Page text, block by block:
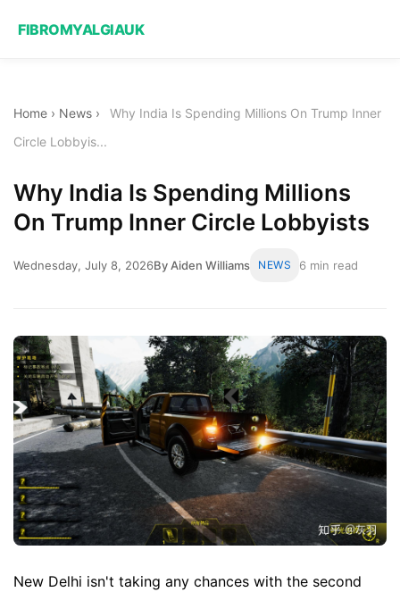
FIBROMYALGIAUK
Home › News ›
Why India Is Spending Millions On Trump Inner
Circle Lobbyis...
Why India Is Spending Millions
On Trump Inner Circle Lobbyists
Wednesday, July 8, 2026By Aiden Williams NEWS 6 min read
New Delhi isn't taking any chances with the second